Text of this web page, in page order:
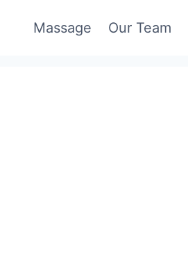
Massage Our Team